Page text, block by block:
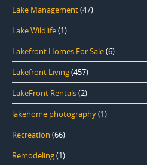
Lake Management(47)
Lake Wildlife(1)
Lakefront Homes For Sale(6)
Lakefront Living(457)
LakeFront Rentals(2)
lakehome photography(1)
Recreation (66)
Remodeling(1)